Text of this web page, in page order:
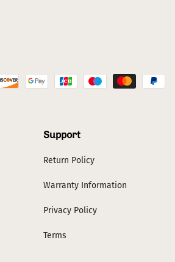
Support
Return Policy
Warranty Information
Privacy Policy
Terms